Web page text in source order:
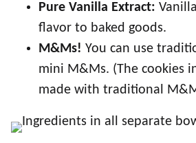
Pure Vanilla Extract:
flavor to baked goods.
M&Ms! You can use
mini M&Ms. (The cookies
made with traditional